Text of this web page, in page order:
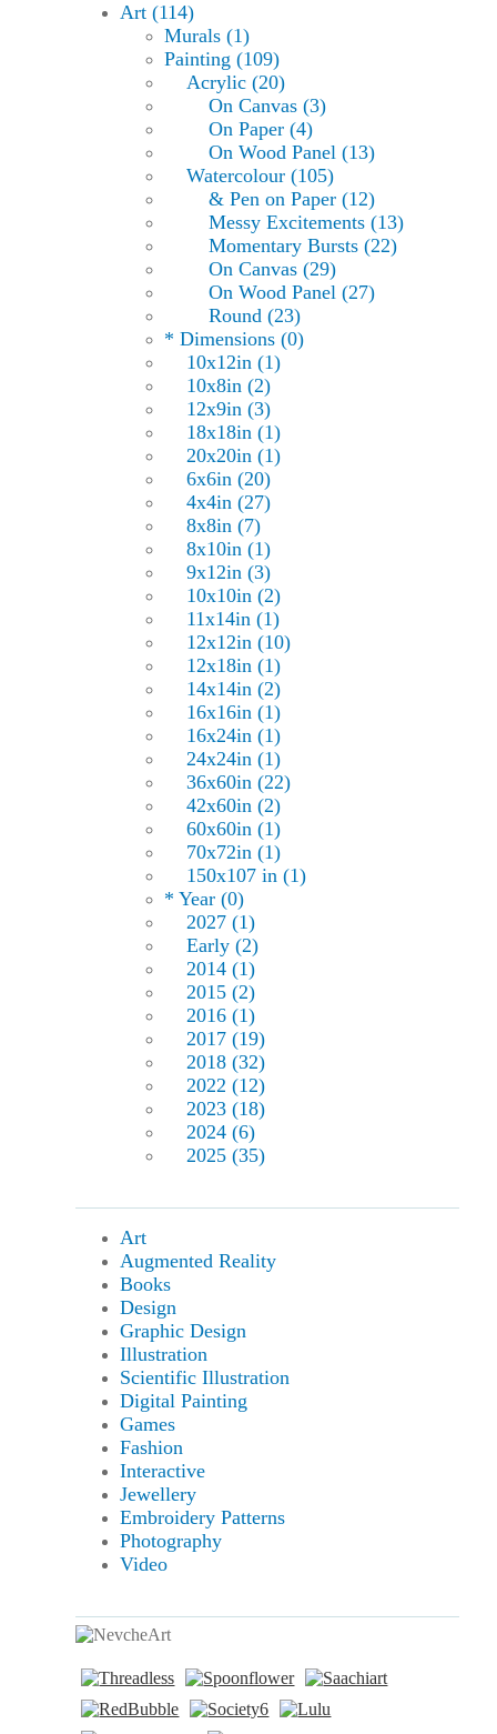
Art (114)
Murals (1)
Painting (109)
Acrylic (20)
On Canvas (3)
On Paper (4)
On Wood Panel (13)
Watercolour (105)
& Pen on Paper (12)
Messy Excitements (13)
Momentary Bursts (22)
On Canvas (29)
On Wood Panel (27)
Round (23)
* Dimensions (0)
10x12in (1)
10x8in (2)
12x9in (3)
18x18in (1)
20x20in (1)
6x6in (20)
4x4in (27)
8x8in (7)
8x10in (1)
9x12in (3)
10x10in (2)
11x14in (1)
12x12in (10)
12x18in (1)
14x14in (2)
16x16in (1)
16x24in (1)
24x24in (1)
36x60in (22)
42x60in (2)
60x60in (1)
70x72in (1)
150x107 in (1)
* Year (0)
2027 (1)
Early (2)
2014 (1)
2015 (2)
2016 (1)
2017 (19)
2018 (32)
2022 (12)
2023 (18)
2024 (6)
2025 (35)
Art
Augmented Reality
Books
Design
Graphic Design
Illustration
Scientific Illustration
Digital Painting
Games
Fashion
Interactive
Jewellery
Embroidery Patterns
Photography
Video